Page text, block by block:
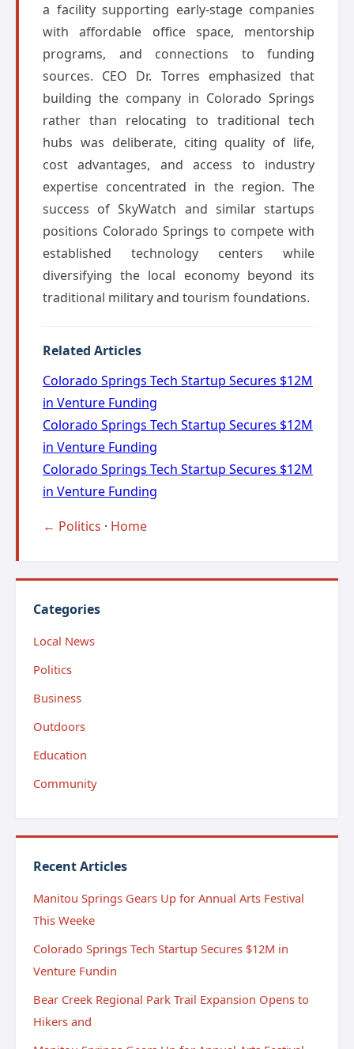
a facility supporting early-stage companies
with affordable office space, mentorship
programs, and connections to funding
sources. CEO Dr. Torres emphasized that
building the company in Colorado Springs
rather than relocating to traditional tech
hubs was deliberate, citing quality of life,
cost advantages, and access to industry
expertise concentrated in the region. The
success of SkyWatch and similar startups
positions Colorado Springs to compete with
established technology centers while
diversifying the local economy beyond its
traditional military and tourism foundations.
Related Articles
Colorado Springs Tech Startup Secures $12M
in Venture Funding
Colorado Springs Tech Startup Secures $12M
in Venture Funding
Colorado Springs Tech Startup Secures $12M
in Venture Funding
← Politics · Home
Categories
Local News
Politics
Business
Outdoors
Education
Community
Recent Articles
Manitou Springs Gears Up for Annual Arts Festival
This Weeke
Colorado Springs Tech Startup Secures $12M in
Venture Fundin
Bear Creek Regional Park Trail Expansion Opens to
Hikers and